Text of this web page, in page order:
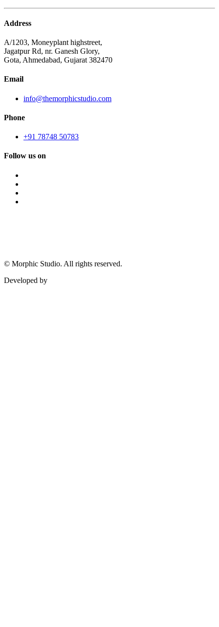
Address
A/1203, Moneyplant highstreet,
Jagatpur Rd, nr. Ganesh Glory,
Gota, Ahmedabad, Gujarat 382470
Email
info@themorphicstudio.com
Phone
+91 78748 50783
Follow us on
© Morphic Studio. All rights reserved.
Developed by